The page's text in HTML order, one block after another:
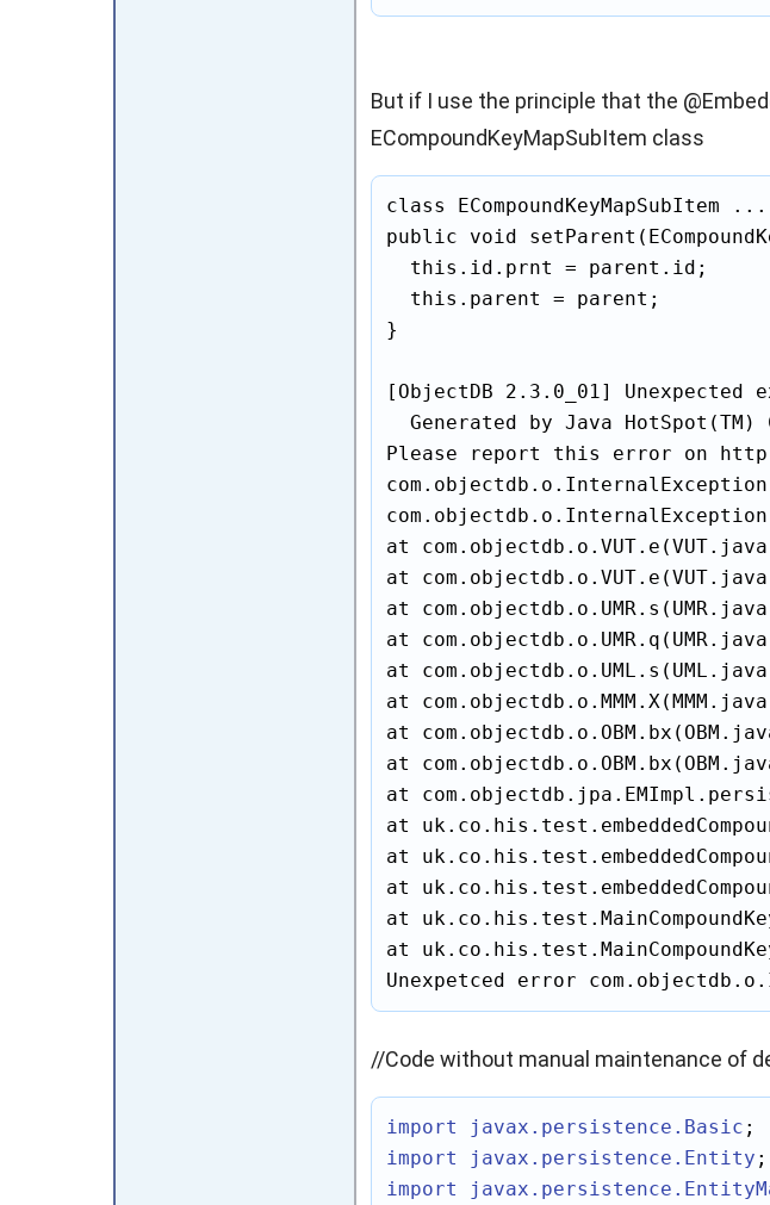
But if I use the principle that the
ECompoundKeyMapSubItem class
class ECompoundKeyMapSubItem
public void
  this.id.prnt = parent.id;
  this.parent = parent;
}
[ObjectDB 2.3.0_01] Unexpected
Generated by Java HotSpot(TM)
Please report this error on
com.objectdb.o.InternalException
at
at
at
at
at
at
at
at
at
at
at
at
at
at
Unexpetced error
//Code without manual maintenance of
import javax.persistence .Basic
import javax.persistence .Entity
import javax.persistence